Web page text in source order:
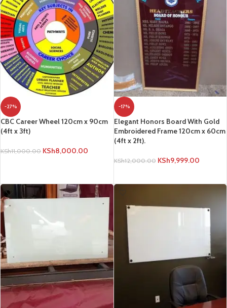
-27%
CBC Career Wheel 120cm x 90cm
(4ft x 3ft)
KSh11,000.00 KSh8,000.00
-17%
Elegant Honors Board With Gold
Embroidered Frame 120cm x 60cm
(4ft x 2ft).
KSh12,000.00 KSh9,999.00